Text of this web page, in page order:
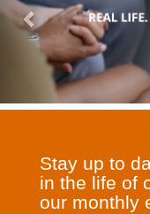
Stay up to
in the life of
our monthly